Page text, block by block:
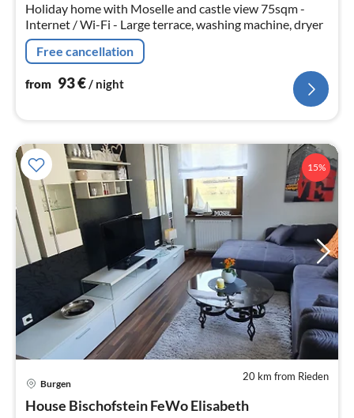
Holiday home with Moselle and castle view 75sqm -
Internet / Wi-Fi - Large terrace, washing machine, dryer
Free cancellation
from 93€/ night
15%
20 km from Rieden
Burgen
House Bischofstein FeWo Elisabeth